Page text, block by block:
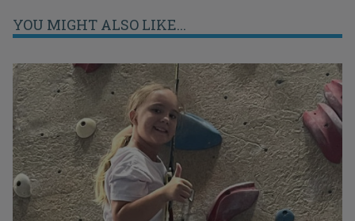
YOU MIGHT ALSO LIKE...